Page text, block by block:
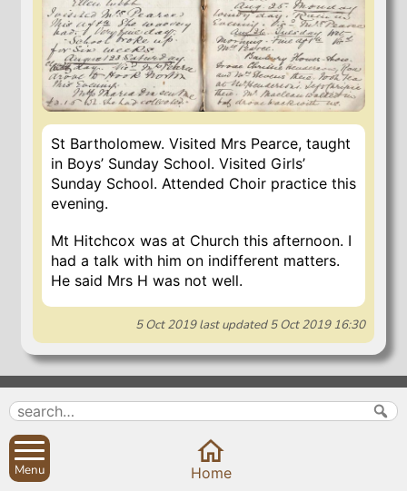
St Bartholomew. Visited Mrs Pearce, taught
in Boys’ Sunday School. Visited Girls’
Sunday School. Attended Choir practice this
evening.
Mt Hitchcox was at Church this afternoon. I
had a talk with him on indifferent matters.
He said Mrs H was not well.
5 Oct 2019last updated5 Oct 2019 16:30
Search
Site map
About
Contact us
Parish Councils
News
Menu Home